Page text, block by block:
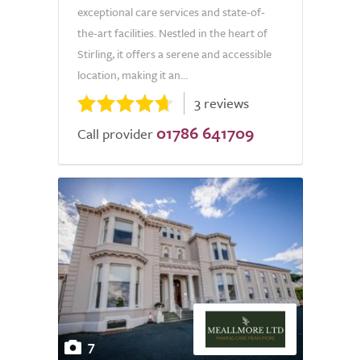
exceptional care services and state-of-
the-art facilities. Nestled in the heart of
Stirling, it offers a serene and accessible
location, making it an...
3 reviews
Call provider 01786 641709
7